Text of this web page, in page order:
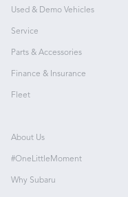
Used & Demo Vehicles
Service
Parts & Accessories
Finance & Insurance
Fleet
About Us
#OneLittleMoment
Why Subaru